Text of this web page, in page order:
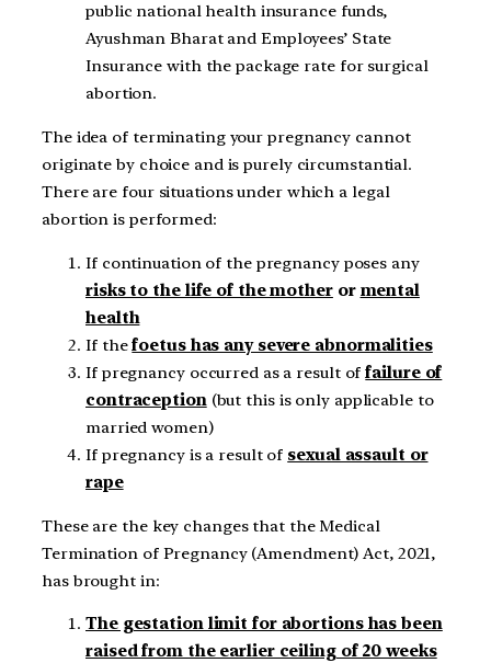
public national health insurance funds,
Ayushman Bharat and Employees’ State
Insurance with the package rate for surgical
abortion.
The idea of terminating your pregnancy cannot
originate by choice and is purely circumstantial.
There are four situations under which a legal
abortion is performed:
If continuation of the pregnancy poses any
risks to the life of the mother or mental
health
If thefoetus has any severe abnormalities
If pregnancy occurred as a result offailure of
contraception(but this is only applicable to
married women)
If pregnancy is a result of sexual assault or
rape
These are the key changes that the Medical
Termination of Pregnancy (Amendment) Act, 2021,
has brought in:
The gestation limit for abortions has been
raised from the earlier ceiling of 20 weeks